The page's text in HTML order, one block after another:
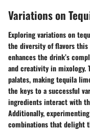
Variations on
Exploring variations on
the diversity of flavors
enhances the drink’s
and creativity in mixology.
palates, making tequila
the keys to a successful
ingredients interact with
Additionally,
combinations that delight